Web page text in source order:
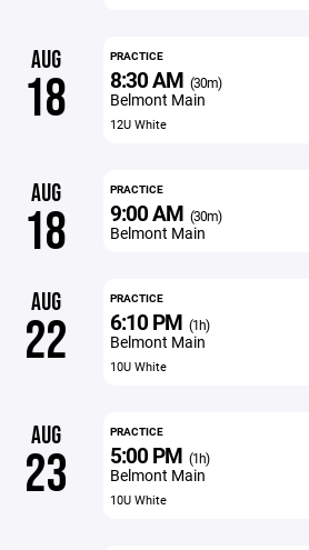
AUG
18
PRACTICE
8:30 AM (30m)
Belmont Main
12U White
AUG
18
PRACTICE
9:00 AM (30m)
Belmont Main
AUG
22
PRACTICE
6:10 PM (1h)
Belmont Main
10U White
AUG
23
PRACTICE
5:00 PM (1h)
Belmont Main
10U White